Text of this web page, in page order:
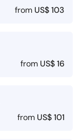
from US$ 103
from US$ 16
from US$ 101